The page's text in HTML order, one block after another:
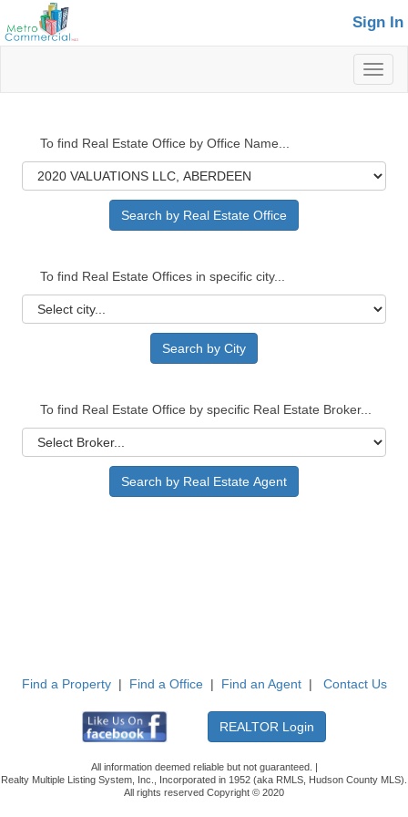
Sign In
To find Real Estate Office by Office Name...
To find Real Estate Offices in specific city...
To find Real Estate Office by specific Real Estate Broker...
Find a Property| Find a Office| Find an Agent| Contact Us
All information deemed reliable but not guaranteed. |
Realty Multiple Listing System, Inc., Incorporated in 1952 (aka RMLS, Hudson County MLS).
All rights reserved Copyright © 2020